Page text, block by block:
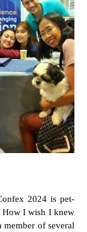
2024 is pet-
How I wish I knew
member of several